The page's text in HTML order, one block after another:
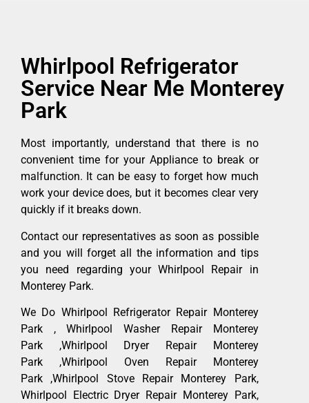
Whirlpool Refrigerator
Service Near Me Monterey
Park
Most importantly, understand that there is no
convenient time for your Appliance to break or
malfunction. It can be easy to forget how much
work your device does, but it becomes clear very
quickly if it breaks down.
Contact our representatives as soon as possible
and you will forget all the information and tips
you need regarding your Whirlpool Repair in
Monterey Park.
We Do Whirlpool Refrigerator Repair Monterey
Park , Whirlpool Washer Repair Monterey
Park ,Whirlpool Dryer Repair Monterey
Park ,Whirlpool Oven Repair Monterey
Park ,Whirlpool Stove Repair Monterey Park,
Whirlpool Electric Dryer Repair Monterey Park,